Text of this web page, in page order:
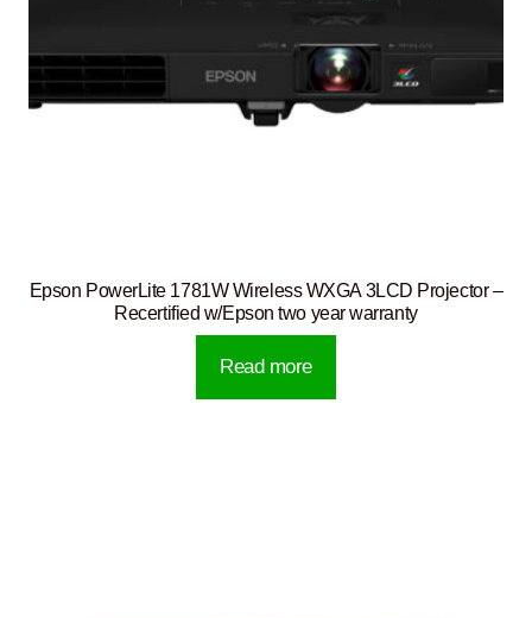
Epson PowerLite 1781W Wireless WXGA 3LCD Projector –
Recertified w/Epson two year warranty
Read more